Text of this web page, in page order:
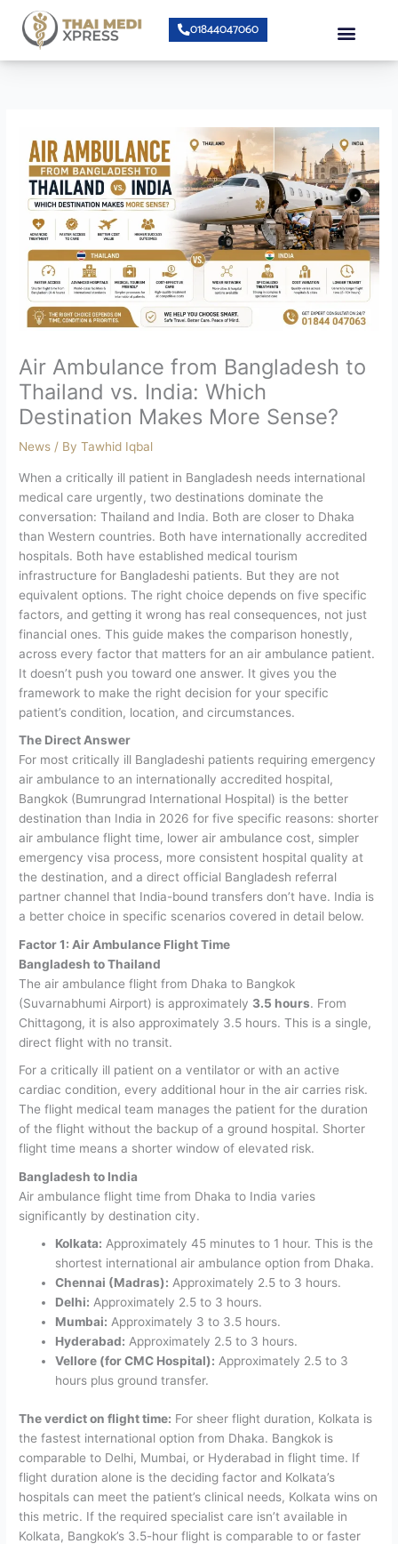
content
01844047060
Air Ambulance from Bangladesh to
Thailand vs. India: Which
Destination Makes More Sense?
News / ByTawhid Iqbal
When a critically ill patient in Bangladesh needs international
medical care urgently, two destinations dominate the
conversation: Thailand and India. Both are closer to Dhaka
than Western countries. Both have internationally accredited
hospitals. Both have established medical tourism
infrastructure for Bangladeshi patients. But they are not
equivalent options. The right choice depends on five specific
factors, and getting it wrong has real consequences, not just
financial ones.This guide makes the comparison honestly,
across every factor that matters for an air ambulance patient.
It doesn’t push you toward one answer. It gives you the
framework to make the right decision for your specific
patient’s condition, location, and circumstances.
The Direct Answer
For most critically ill Bangladeshi patients requiring emergency
air ambulance to an internationally accredited hospital,
Bangkok (Bumrungrad International Hospital) is the better
destination than India in 2026 for five specific reasons: shorter
air ambulance flight time, lower air ambulance cost, simpler
emergency visa process, more consistent hospital quality at
the destination, and a direct official Bangladesh referral
partner channel that India-bound transfers don’t have. India is
a better choice in specific scenarios covered in detail below.
Factor 1: Air Ambulance Flight Time
Bangladesh to Thailand
The air ambulance flight from Dhaka to Bangkok
(Suvarnabhumi Airport) is approximately 3.5 hours. From
Chittagong, it is also approximately 3.5 hours. This is a single,
direct flight with no transit.
For a critically ill patient on a ventilator or with an active
cardiac condition, every additional hour in the air carries risk.
The flight medical team manages the patient for the duration
of the flight without the backup of a ground hospital. Shorter
flight time means a shorter window of elevated risk.
Bangladesh to India
Air ambulance flight time from Dhaka to India varies
significantly by destination city.
Kolkata: Approximately 45 minutes to 1 hour. This is the
shortest international air ambulance option from Dhaka.
Chennai (Madras): Approximately 2.5 to 3 hours.
Delhi: Approximately 2.5 to 3 hours.
Mumbai: Approximately 3 to 3.5 hours.
Hyderabad: Approximately 2.5 to 3 hours.
Vellore (for CMC Hospital): Approximately 2.5 to 3
hours plus ground transfer.
The verdict on flight time: For sheer flight duration, Kolkata is
the fastest international option from Dhaka. Bangkok is
comparable to Delhi, Mumbai, or Hyderabad in flight time. If
flight duration alone is the deciding factor and Kolkata’s
hospitals can meet the patient’s clinical needs, Kolkata wins on
this metric. If the required specialist care isn’t available in
Kolkata, Bangkok’s 3.5-hour flight is comparable to or faster